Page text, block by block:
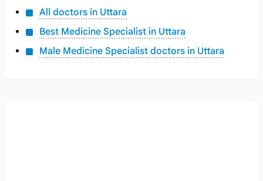
All doctors in Uttara
Best Medicine Specialist in Uttara
Male Medicine Specialist doctors in Uttara